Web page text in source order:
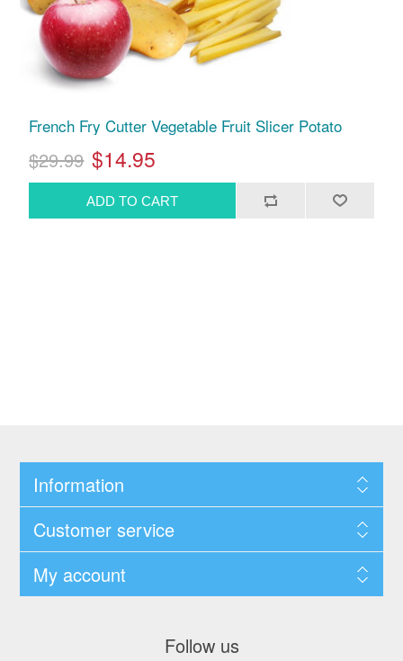
French Fry Cutter Vegetable Fruit Slicer Potato
$29.99 $14.95
Information
Customer service
My account
Follow us